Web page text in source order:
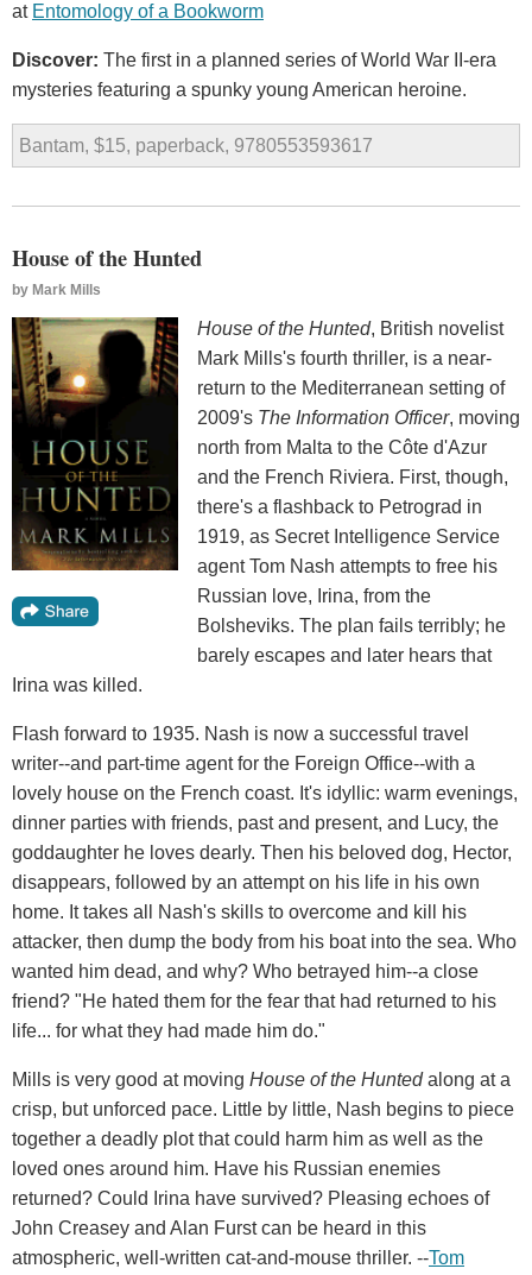
at Entomology ofa Bookworm
Discover: The first in a planned series of World War II-era
mysteries featuring a spunky young American heroine.
Bantam, $15, paperback, 9780553593617
House of the Hunted
by Mark Mills
House of the Hunted, British novelist
Mark Mills's fourth thriller, is a near-
return to the Mediterranean setting of
2009's The Information Officer, moving
north from Malta to the Côte d'Azur
and the French Riviera. First, though,
there's a flashback to Petrograd in
1919, as Secret Intelligence Service
agent Tom Nash attempts to free his
Russian love, Irina, from the
Bolsheviks. The plan fails terribly; he
barely escapes and later hears that
Irina was killed.
Flash forward to 1935. Nash is now a successful travel
writer--and part-time agent for the Foreign Office--with a
lovely house on the French coast. It's idyllic: warm evenings,
dinner parties with friends, past and present, and Lucy, the
goddaughter he loves dearly. Then his beloved dog, Hector,
disappears, followed by an attempt on his life in his own
home. It takes all Nash's skills to overcome and kill his
attacker, then dump the body from his boat into the sea. Who
wanted him dead, and why? Who betrayed him--a close
friend? "He hated them for the fear that had returned to his
life... for what they had made him do."
Mills is very good at moving House of the Huntedalong at a
crisp, but unforced pace. Little by little, Nash begins to piece
together a deadly plot that could harm him as well as the
loved ones around him. Have his Russian enemies
returned? Could Irina have survived? Pleasing echoes of
John Creasey and Alan Furst can be heard in this
atmospheric, well-written cat-and-mouse thriller. --Tom